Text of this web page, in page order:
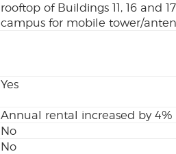
rooftop of Buildings 11, 16 and
campus for mobile tower/
Yes
Annual rental increased by
No
No